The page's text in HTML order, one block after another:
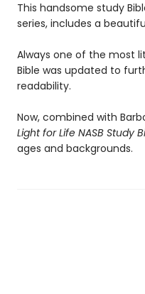
This handsome study
series, includes a
Always one of the most
Bible was updated to
readability.
Now, combined with
Light for Life NASB Study
ages and backgrounds.